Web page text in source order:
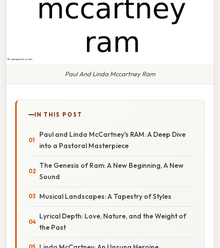
Paul And Linda Mccartney Ram
IN THIS POST
Paul and Linda McCartney's RAM: A Deep Dive
into a Pastoral Masterpiece
The Genesis of Ram: A New Beginning, A New
Sound
Musical Landscapes: A Tapestry of Styles
Lyrical Depth: Love, Nature, and the Weight of
the Past